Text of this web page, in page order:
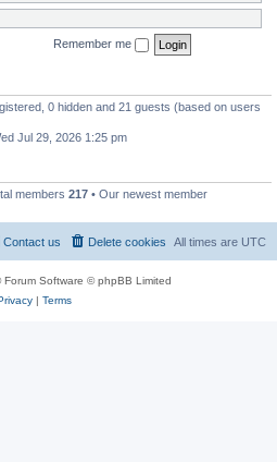
Remember me
0 hidden and 21 guests (based on users
Jul 29, 2026 1:25 pm
members 217 • Our newest member
All times are UTC
Delete cookies
Contact us
Forum Software © phpBB Limited
| Terms